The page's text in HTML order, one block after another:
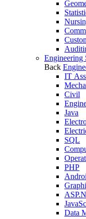
Engineering
Back
IT
Civil
Java
SQL
PHP
Data